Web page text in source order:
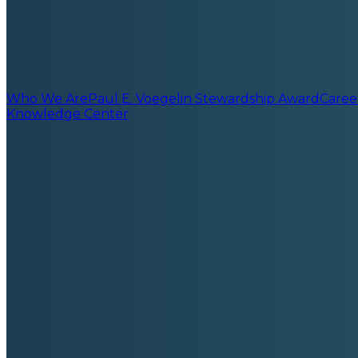
Who We ArePaul E. Voegelin Stewardship Award
Knowledge Center